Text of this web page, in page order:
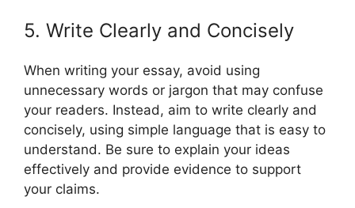
5. Write Clearly and Concisely
When writing your essay, avoid using
unnecessary words or jargon that may confuse
your readers. Instead, aim to write clearly and
concisely, using simple language that is easy to
understand. Be sure to explain your ideas
effectively and provide evidence to support
your claims.